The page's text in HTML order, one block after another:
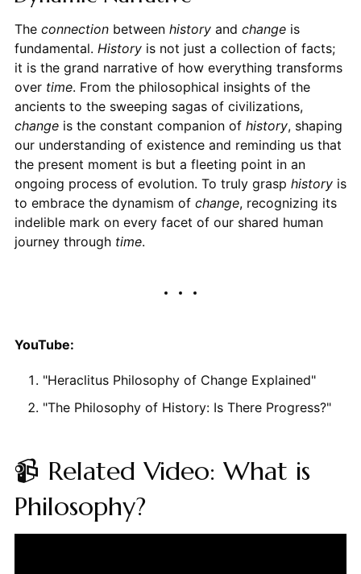
The connectionbetween historyand changeis
fundamental. Historyis not just a collection of facts;
it is the grand narrative of how everything transforms
over time. From the philosophical insights of the
ancients to the sweeping sagas of civilizations,
changeis the constant companion of history, shaping
our understanding of existence and reminding us that
the present moment is but a fleeting point in an
ongoing process of evolution. To truly grasp historyis
to embrace the dynamism of change, recognizing its
indelible mark on every facet of our shared human
journey through time.
YouTube:
"Heraclitus Philosophy of Change Explained"
"The Philosophy of History: Is There Progress?"
📹 Related Video: What is
Philosophy?